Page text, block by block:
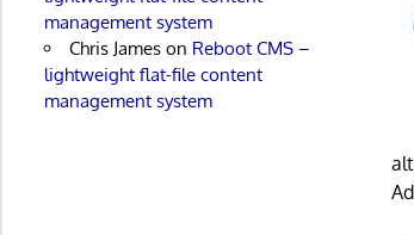
management system
Chris Jameson Reboot CMS –
lightweight flat-file content
management system